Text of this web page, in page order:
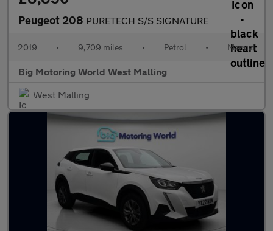
Peugeot 208 PURETECH S/S SIGNATURE
2019 • 9,709 miles • Petrol • Manual
Big Motoring World West Malling
West Malling